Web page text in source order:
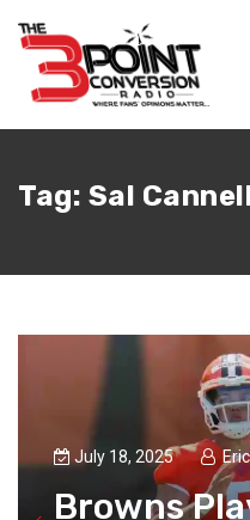
Tag: Sal
July 18, 2025
Browns